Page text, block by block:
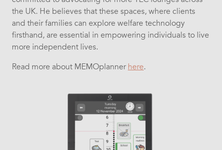
the UK. He believes that these spaces, where clients
and their families can explore welfare technology
firsthand, are essential in empowering individuals to live
more independent lives.
Read more about MEMOplanner here.